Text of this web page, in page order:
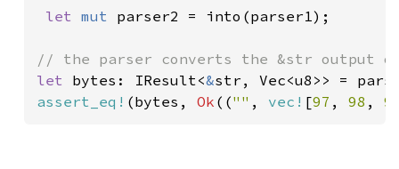
let mut parser2 = into(parser1);
let bytes: IResult<&str, Vec<u8>> =
assert_eq! (bytes, Ok (("" , vec! [97 , 98 ,